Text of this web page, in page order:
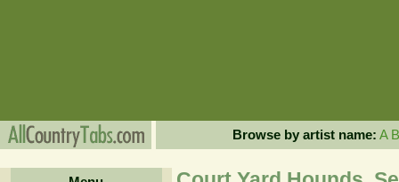
Browse by artist name: A B